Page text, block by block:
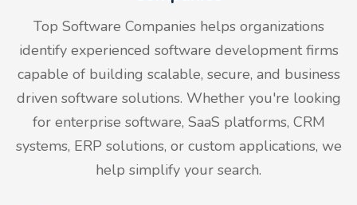
Top Software Companies helps organizations
identify experienced software development firms
capable of building scalable, secure, and business
driven software solutions. Whether you're looking
for enterprise software, SaaS platforms, CRM
systems, ERP solutions, or custom applications, we
help simplify your search.